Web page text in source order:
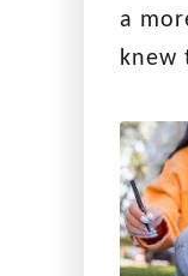
a
knew